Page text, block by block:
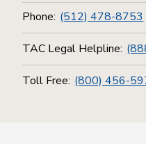
Phone: (512) 478-8753
TAC Legal Helpline:
Toll Free: (800) 456-